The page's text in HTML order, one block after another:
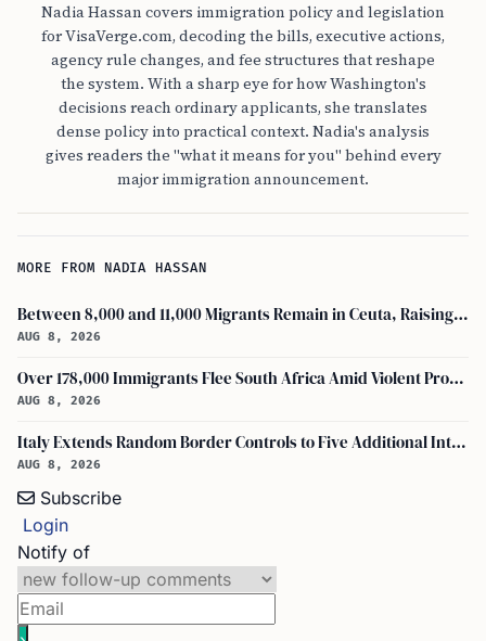
Nadia Hassan covers immigration policy and legislation
for VisaVerge.com, decoding the bills, executive actions,
agency rule changes, and fee structures that reshape
the system. With a sharp eye for how Washington's
decisions reach ordinary applicants, she translates
dense policy into practical context. Nadia's analysis
gives readers the "what it means for you" behind every
major immigration announcement.
MORE FROM NADIA HASSAN
Between 8,000 and 11,000 Migrants Remain in Ceuta, Raising Safety Concerns
AUG 8, 2026
Over 178,000 Immigrants Flee South Africa Amid Violent Protests and New Crackdowns
AUG 8, 2026
Italy Extends Random Border Controls to Five Additional International Airports
AUG 8, 2026
Subscribe
Login
Notify of